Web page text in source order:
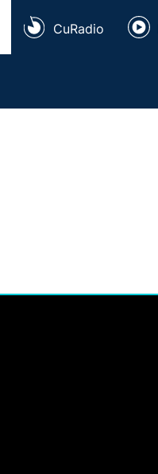
CuRadio